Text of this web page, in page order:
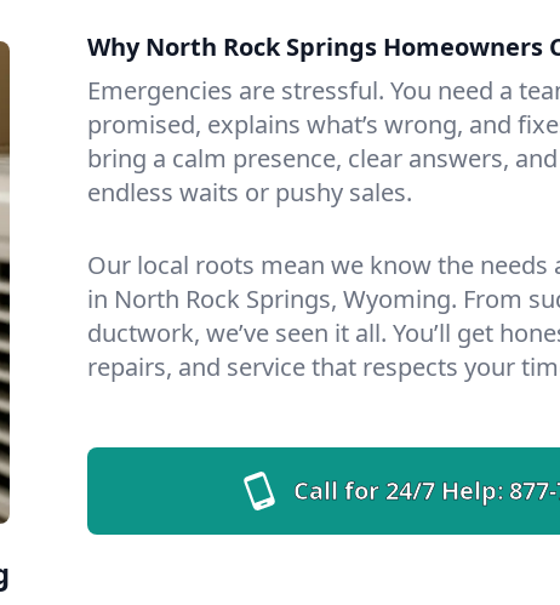
Why North Rock Springs Homeowners
Emergencies are stressful. You need a
promised, explains what’s wrong, and
bring a calm presence, clear answers,
endless waits or pushy sales.
Our local roots mean we know the needs
in North Rock Springs, Wyoming. From
ductwork, we’ve seen it all. You’ll get
repairs, and service that respects your
Call for 24/7 Help: